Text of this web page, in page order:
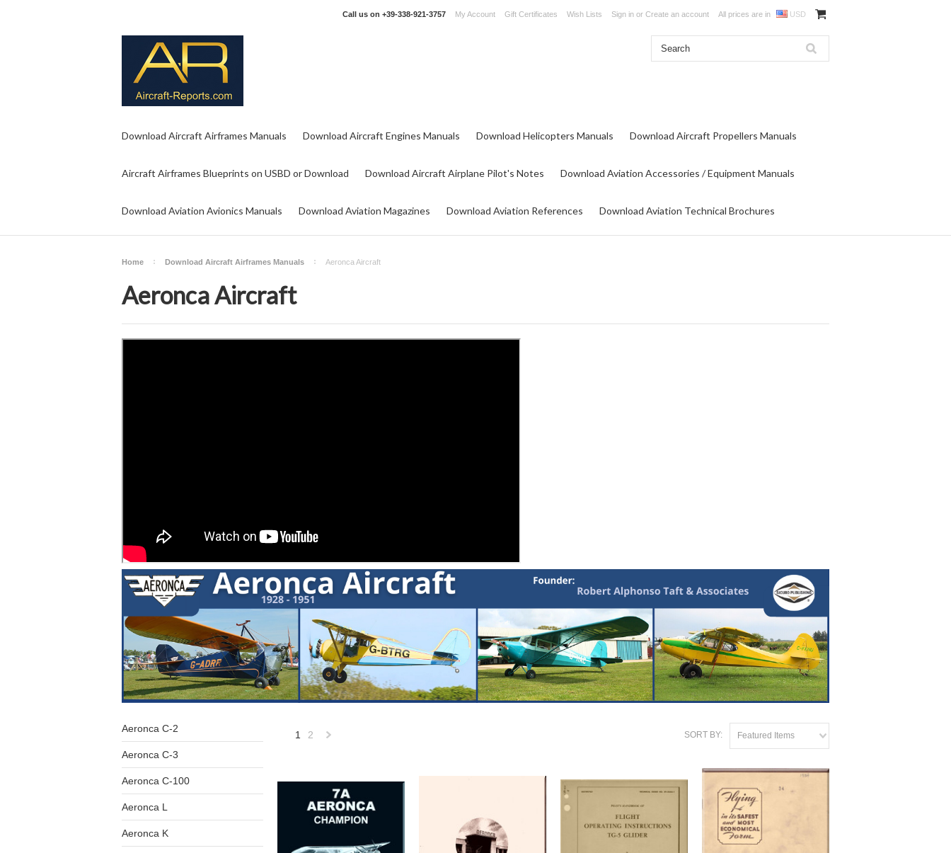
Call us on +39-338-921-3757 My Account Gift Certificates Wish Lists Sign in or Create an account All prices are in USD
Download Aircraft Airframes Manuals Download Aircraft Engines Manuals Download Helicopters Manuals Download Aircraft Propellers Manuals
Aircraft Airframes Blueprints on USBD or Download Download Aircraft Airplane Pilot's Notes Download Aviation Accessories / Equipment Manuals
Download Aviation Avionics Manuals Download Aviation Magazines Download Aviation References Download Aviation Technical Brochures
Home Download Aircraft Airframes Manuals Aeronca Aircraft
Aeronca Aircraft
Aeronca C-2
Aeronca C-3
Aeronca C-100
Aeronca L
Aeronca K
SORT BY: Featured Items
1 2